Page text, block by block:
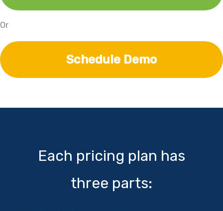
Or
Schedule Demo
Each pricing plan has
three parts: